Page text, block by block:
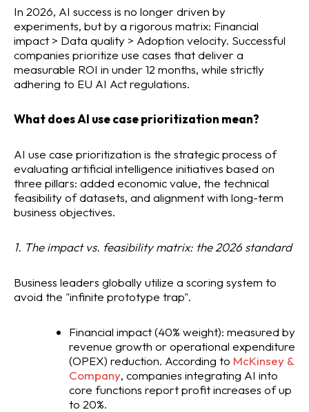
In 2026, AI success is no longer driven by
experiments, but by a rigorous matrix: Financial
impact > Data quality > Adoption velocity. Successful
companies prioritize use cases that deliver a
measurable ROI in under 12 months, while strictly
adhering to EU AI Act regulations.
What does AI use case prioritization mean?
AI use case prioritization is the strategic process of
evaluating artificial intelligence initiatives based on
three pillars: added economic value, the technical
feasibility of datasets, and alignment with long-term
business objectives.
1. The impact vs. feasibility matrix: the 2026 standard
Business leaders globally utilize a scoring system to
avoid the "infinite prototype trap".
Financial impact (40% weight): measured by
revenue growth or operational expenditure
(OPEX) reduction. According to McKinsey &
Company, companies integrating AI into
core functions report profit increases of up
to 20%.